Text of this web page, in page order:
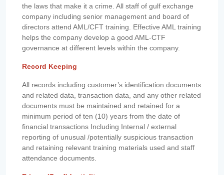
the laws that make it a crime. All staff of gulf exchange
company including senior management and board of
directors attend AML/CFT training. Effective AML training
helps the company develop a good AML-CTF
governance at different levels within the company.
Record Keeping
All records including customer’s identification documents
and related data, transaction data, and any other related
documents must be maintained and retained for a
minimum period of ten (10) years from the date of
financial transactions Including Internal / external
reporting of unusual /potentially suspicious transaction
and retaining relevant training materials used and staff
attendance documents.